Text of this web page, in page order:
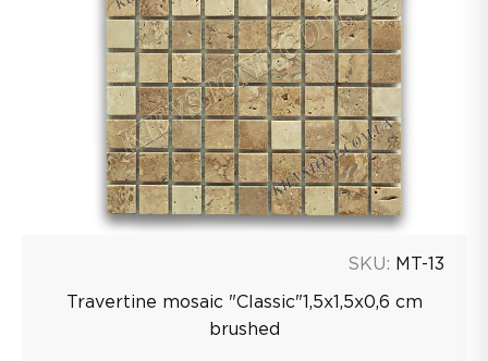
SKU: MT-13
Travertine mosaic "Classic"1,5х1,5х0,6 сm
brushed